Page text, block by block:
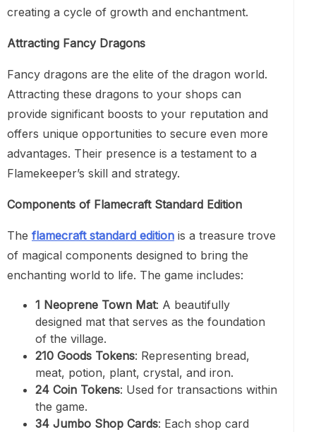
creating a cycle of growth and enchantment.
Attracting Fancy Dragons
Fancy dragons are the elite of the dragon world.
Attracting these dragons to your shops can
provide significant boosts to your reputation and
offers unique opportunities to secure even more
advantages. Their presence is a testament to a
Flamekeeper’s skill and strategy.
Components of Flamecraft Standard Edition
The flamecraft standard edition is a treasure trove
of magical components designed to bring the
enchanting world to life. The game includes:
1 Neoprene Town Mat: A beautifully
designed mat that serves as the foundation
of the village.
210 Goods Tokens: Representing bread,
meat, potion, plant, crystal, and iron.
24 Coin Tokens: Used for transactions within
the game.
34 Jumbo Shop Cards: Each shop card